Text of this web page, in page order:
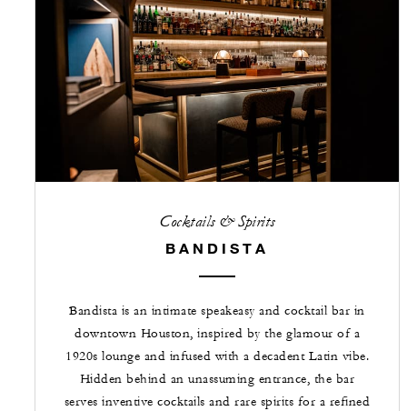
Cocktails & Spirits
BANDISTA
Bandista is an intimate speakeasy and cocktail bar in
downtown Houston, inspired by the glamour of a
1920s lounge and infused with a decadent Latin vibe.
Hidden behind an unassuming entrance, the bar
serves inventive cocktails and rare spirits for a refined